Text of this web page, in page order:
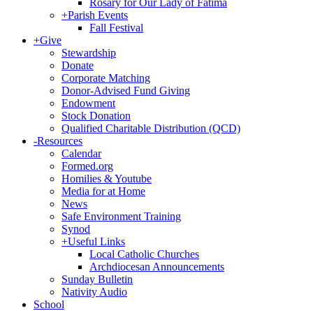
Rosary for Our Lady of Fatima
+Parish Events
Fall Festival
+Give
Stewardship
Donate
Corporate Matching
Donor-Advised Fund Giving
Endowment
Stock Donation
Qualified Charitable Distribution (QCD)
-Resources
Calendar
Formed.org
Homilies & Youtube
Media for at Home
News
Safe Environment Training
Synod
+Useful Links
Local Catholic Churches
Archdiocesan Announcements
Sunday Bulletin
Nativity Audio
School